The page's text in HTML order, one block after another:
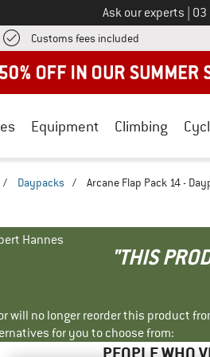
Ask our experts 03
Customs fees included Find more
Equipment Climbing
/ Daypacks / Arcane Flap Pack 14 -
Hannes
"THIS
will no longer reorder this product
for you to choose from: